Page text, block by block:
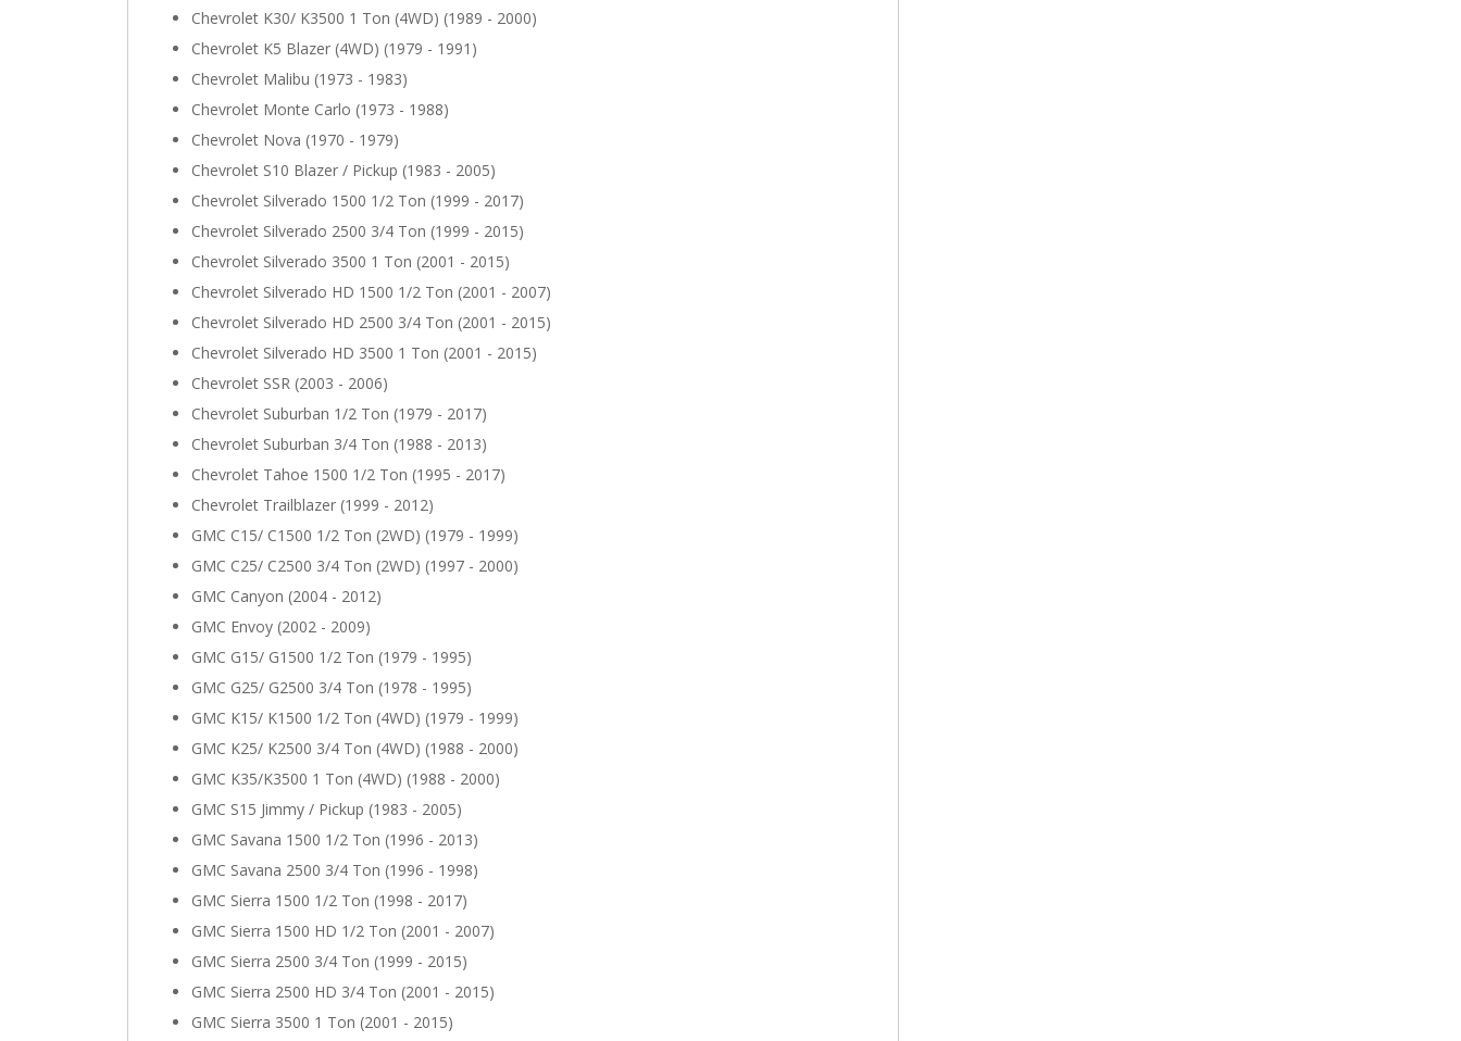
Chevrolet K30/ K3500 1 Ton (4WD) (1989 - 2000)
Chevrolet K5 Blazer (4WD) (1979 - 1991)
Chevrolet Malibu (1973 - 1983)
Chevrolet Monte Carlo (1973 - 1988)
Chevrolet Nova (1970 - 1979)
Chevrolet S10 Blazer / Pickup (1983 - 2005)
Chevrolet Silverado 1500 1/2 Ton (1999 - 2017)
Chevrolet Silverado 2500 3/4 Ton (1999 - 2015)
Chevrolet Silverado 3500 1 Ton (2001 - 2015)
Chevrolet Silverado HD 1500 1/2 Ton (2001 - 2007)
Chevrolet Silverado HD 2500 3/4 Ton (2001 - 2015)
Chevrolet Silverado HD 3500 1 Ton (2001 - 2015)
Chevrolet SSR (2003 - 2006)
Chevrolet Suburban 1/2 Ton (1979 - 2017)
Chevrolet Suburban 3/4 Ton (1988 - 2013)
Chevrolet Tahoe 1500 1/2 Ton (1995 - 2017)
Chevrolet Trailblazer (1999 - 2012)
GMC C15/ C1500 1/2 Ton (2WD) (1979 - 1999)
GMC C25/ C2500 3/4 Ton (2WD) (1997 - 2000)
GMC Canyon (2004 - 2012)
GMC Envoy (2002 - 2009)
GMC G15/ G1500 1/2 Ton (1979 - 1995)
GMC G25/ G2500 3/4 Ton (1978 - 1995)
GMC K15/ K1500 1/2 Ton (4WD) (1979 - 1999)
GMC K25/ K2500 3/4 Ton (4WD) (1988 - 2000)
GMC K35/K3500 1 Ton (4WD) (1988 - 2000)
GMC S15 Jimmy / Pickup (1983 - 2005)
GMC Savana 1500 1/2 Ton (1996 - 2013)
GMC Savana 2500 3/4 Ton (1996 - 1998)
GMC Sierra 1500 1/2 Ton (1998 - 2017)
GMC Sierra 1500 HD 1/2 Ton (2001 - 2007)
GMC Sierra 2500 3/4 Ton (1999 - 2015)
GMC Sierra 2500 HD 3/4 Ton (2001 - 2015)
GMC Sierra 3500 1 Ton (2001 - 2015)